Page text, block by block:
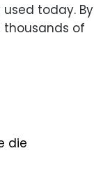
today. By
of
die